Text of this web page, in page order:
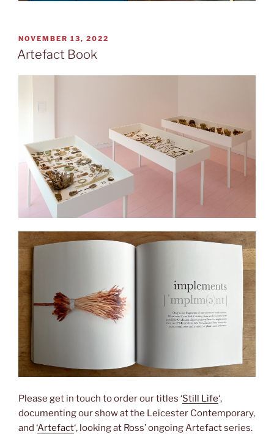
POSTED
ON
NOVEMBER 13, 2022
Artefact Book
Please get in touch to order our titles ‘Still Life‘,
documenting our show at the Leicester Contemporary,
and ‘Artefact‘, looking at Ross’ ongoing Artefact series.